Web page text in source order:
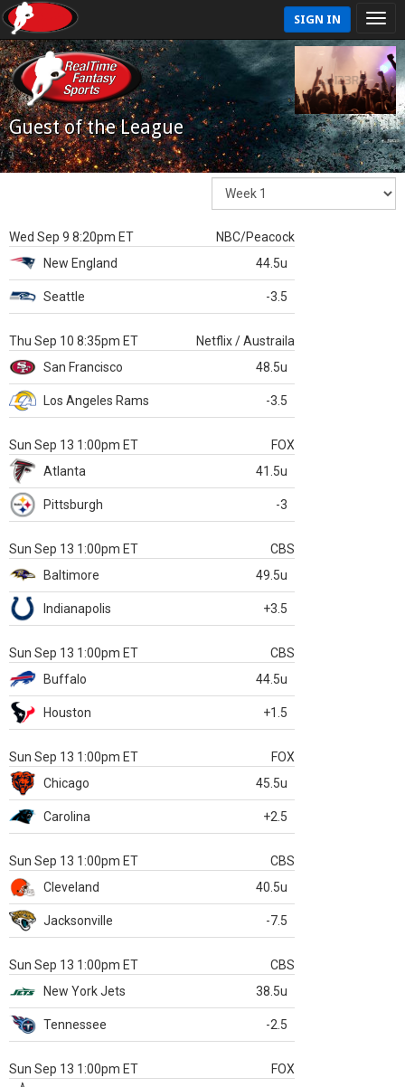
SIGN IN
Guest of the League
Wed Sep 9 8:20pm ET
NBC/Peacock
New England
44.5u
Seattle -3.5
Thu Sep 10 8:35pm ET
Netflix / Austraila
San Francisco
48.5u
Los Angeles Rams -3.5
Sun Sep 13 1:00pm ET
FOX
Atlanta
41.5u
Pittsburgh -3
Sun Sep 13 1:00pm ET
CBS
Baltimore
49.5u
Indianapolis +3.5
Sun Sep 13 1:00pm ET
CBS
Buffalo
44.5u
Houston +1.5
Sun Sep 13 1:00pm ET
FOX
Chicago
45.5u
Carolina +2.5
Sun Sep 13 1:00pm ET
CBS
Cleveland
40.5u
Jacksonville -7.5
Sun Sep 13 1:00pm ET
CBS
New York Jets
38.5u
Tennessee -2.5
Sun Sep 13 1:00pm ET
FOX